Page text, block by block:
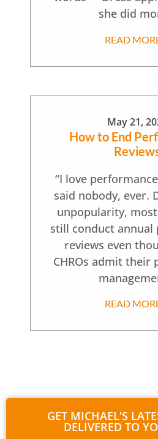
she did
READ
May 21,
How to End
“I love
said nobody, ever.
unpopularity,
still conduct annual
reviews even
CHROs admit their
READ
GET MICHAEL'S
DELIVERED TO